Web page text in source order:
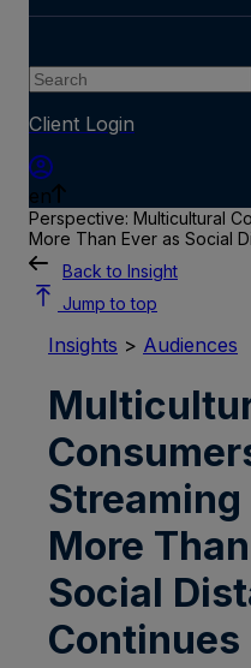
Search
Client Login
en
Perspective: Multicultural
More Than Ever as Social
Back to Insight
Jump to top
Insights > Audiences
More
Social
Continues